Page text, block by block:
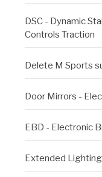
DSC - Dynamic
Controls Traction
Delete M Sports
Door Mirrors -
EBD - Electronic
Extended Lighting